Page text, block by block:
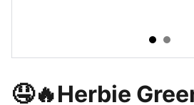
🤤🔥Herbie